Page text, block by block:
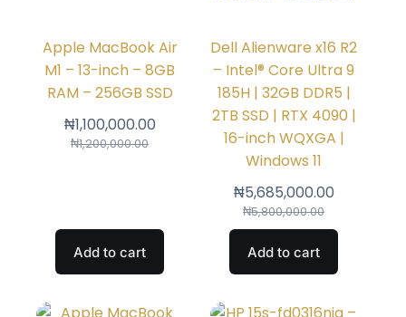
Apple MacBook Air
M1 – 13-inch – 8GB
RAM – 256GB SSD
₦1,200,000.00
₦1,100,000.00
Add to cart
Dell Alienware x16 R2
– Intel® Core Ultra 9
185H | 32GB DDR5 |
2TB SSD | RTX 4090 |
16-inch WQXGA |
Windows 11
₦5,800,000.00
₦5,685,000.00
Add to cart